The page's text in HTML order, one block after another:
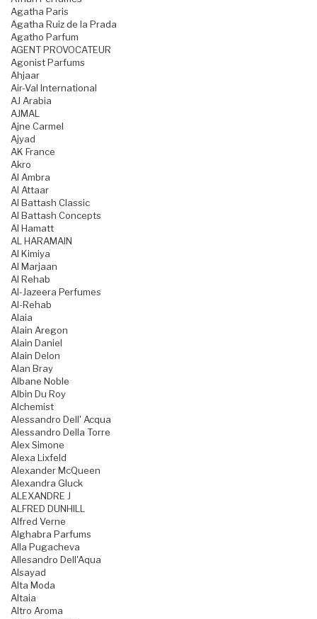
Agatha Paris
Agatha Ruiz de la Prada
Agatho Parfum
AGENT PROVOCATEUR
Agonist Parfums
Ahjaar
Air-Val International
AJ Arabia
AJMAL
Ajne Carmel
Ajyad
AK France
Akro
Al Ambra
Al Attaar
Al Battash Classic
Al Battash Concepts
Al Hamatt
AL HARAMAIN
Al Kimiya
Al Marjaan
Al Rehab
Al-Jazeera Perfumes
Al-Rehab
Alaia
Alain Aregon
Alain Daniel
Alain Delon
Alan Bray
Albane Noble
Albin Du Roy
Alchemist
Alessandro Dell' Acqua
Alessandro Della Torre
Alex Simone
Alexa Lixfeld
Alexander McQueen
Alexandra Gluck
ALEXANDRE J
ALFRED DUNHILL
Alfred Verne
Alghabra Parfums
Alla Pugacheva
Allesandro Dell'Aqua
Alsayad
Alta Moda
Altaia
Altro Aroma